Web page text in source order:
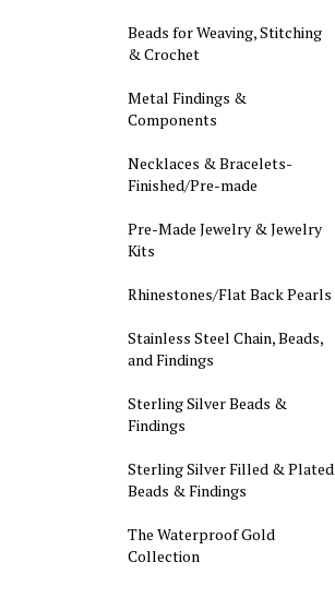
Beads for Weaving, Stitching
& Crochet
Metal Findings &
Components
Necklaces & Bracelets-
Finished/Pre-made
Pre-Made Jewelry & Jewelry
Kits
Rhinestones/Flat Back Pearls
Stainless Steel Chain, Beads,
and Findings
Sterling Silver Beads &
Findings
Sterling Silver Filled & Plated
Beads & Findings
The Waterproof Gold
Collection